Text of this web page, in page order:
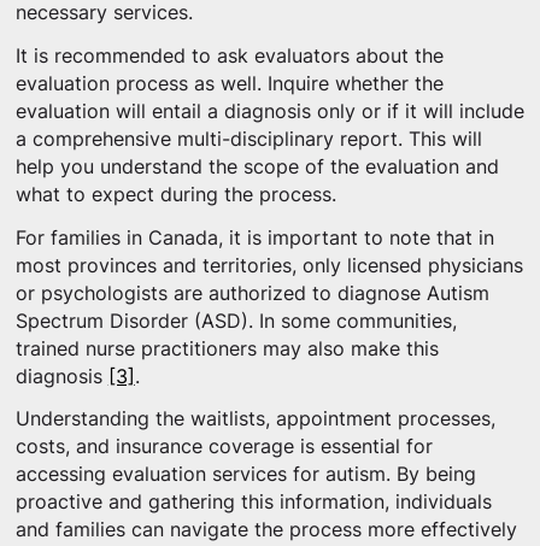
necessary services.
It is recommended to ask evaluators about the
evaluation process as well. Inquire whether the
evaluation will entail a diagnosis only or if it will include
a comprehensive multi-disciplinary report. This will
help you understand the scope of the evaluation and
what to expect during the process.
For families in Canada, it is important to note that in
most provinces and territories, only licensed physicians
or psychologists are authorized to diagnose Autism
Spectrum Disorder (ASD). In some communities,
trained nurse practitioners may also make this
diagnosis [3] .
Understanding the waitlists, appointment processes,
costs, and insurance coverage is essential for
accessing evaluation services for autism. By being
proactive and gathering this information, individuals
and families can navigate the process more effectively